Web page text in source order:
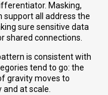
Masking,
all address the
sure sensitive data
shared connections.
is consistent with
tend to go: the
gravity moves to
at scale.